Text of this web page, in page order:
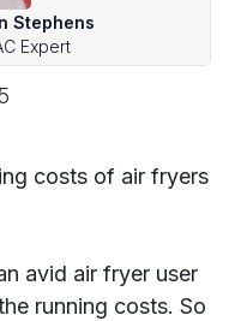
Stephens
Expert
costs of air fryers
avid air fryer user
running costs. So